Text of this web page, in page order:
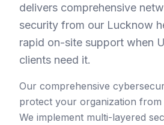
delivers comprehensive
security from our Lucknow
rapid on-site support when
clients need it.
Our comprehensive
protect your organization from
We implement multi-layered